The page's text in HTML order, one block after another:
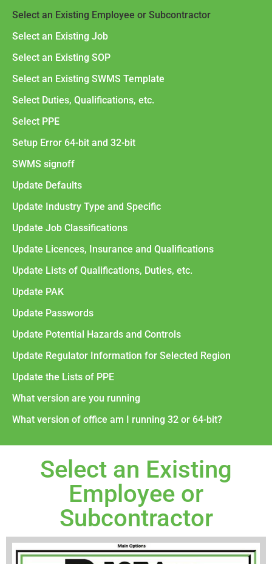
Select an Existing Employee or Subcontractor
Select an Existing Job
Select an Existing SOP
Select an Existing SWMS Template
Select Duties, Qualifications, etc.
Select PPE
Setup Error 64-bit and 32-bit
SWMS signoff
Update Defaults
Update Industry Type and Specific
Update Job Classifications
Update Licences, Insurance and Qualifications
Update Lists of Qualifications, Duties, etc.
Update PAK
Update Passwords
Update Potential Hazards and Controls
Update Regulator Information for Selected Region
Update the Lists of PPE
What version are you running
What version of office am I running 32 or 64-bit?
Select an Existing
Employee or
Subcontractor